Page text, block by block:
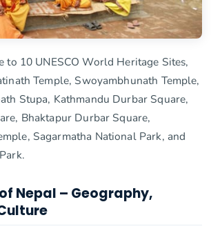
to 10 UNESCO World Heritage Sites,
Temple, Swoyambhunath Temple,
Stupa, Kathmandu Durbar Square,
Bhaktapur Durbar Square,
Sagarmatha National Park, and
Nepal – Geography,